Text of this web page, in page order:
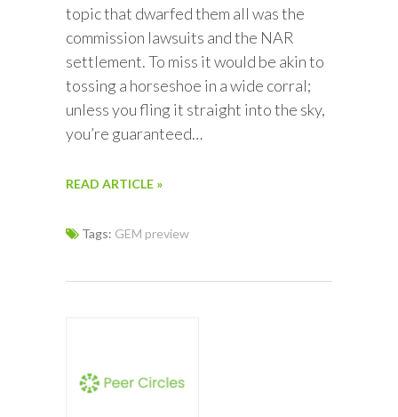
topic that dwarfed them all was the
commission lawsuits and the NAR
settlement. To miss it would be akin to
tossing a horseshoe in a wide corral;
unless you fling it straight into the sky,
you’re guaranteed…
READ ARTICLE »
Tags: GEM preview